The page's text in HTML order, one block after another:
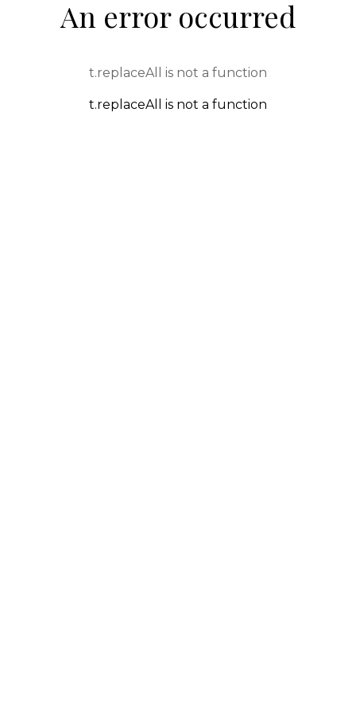
An error occurred
t.replaceAll is not a function
t.replaceAll is not a function